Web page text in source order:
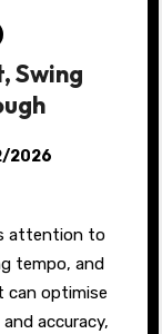
Swing
2026
tempo, and
can optimise
accuracy,